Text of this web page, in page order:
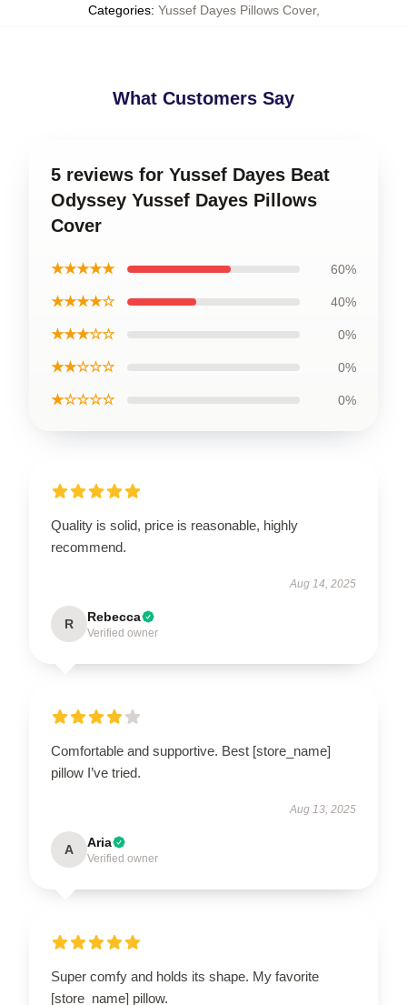
Categories: Yussef Dayes Pillows Cover,
What Customers Say
5 reviews for Yussef Dayes Beat
Odyssey Yussef Dayes Pillows
Cover
★★★★★ 60%
★★★★☆ 40%
★★★☆☆ 0%
★★☆☆☆ 0%
★☆☆☆☆ 0%
Quality is solid, price is reasonable, highly
recommend.
Aug 14, 2025
R Rebecca
Verified owner
Comfortable and supportive. Best [store_name]
pillow I’ve tried.
Aug 13, 2025
A Aria
Verified owner
Super comfy and holds its shape. My favorite
[store_name] pillow.